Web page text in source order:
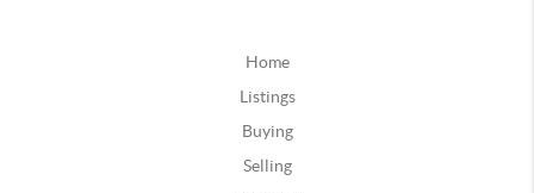
Home
Listings
Buying
Selling